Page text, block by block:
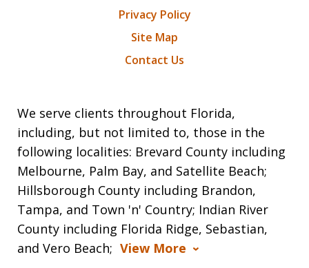
We serve clients throughout Florida,
including, but not limited to, those in the
following localities: Brevard County including
Melbourne, Palm Bay, and Satellite Beach;
Hillsborough County including Brandon,
Tampa, and Town 'n' Country; Indian River
County including Florida Ridge, Sebastian,
and Vero Beach; View More
Privacy Policy
Site Map
Contact Us